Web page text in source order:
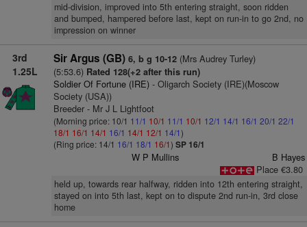
mid-division, improved into 5th entering straight, soon ridden
and bumped, hampered before last, kept on run-in to go 2nd, no
impression on winner
3rd
1.25L
Sir Argus (GB) 6, b g 10-12(Mrs Audrey Turley)
(5:53.6) Rated 128(+2 after this run)
Soldier Of Fortune (IRE)- Oligarch Society (IRE)(Moscow
Society (USA))
Breeder - Mr J L Lightfoot
(Morning price: 10/1 11/1 10/1 11/1 10/1 12/1 14/1 16/1 20/1 22/1
18/1 16/1 14/1 16/1 14/1 12/1 14/1)
(Ring price: 14/1 16/1 18/1 16/1) SP 16/1
W P Mullins
B Hayes
Place €3.80
held up, towards rear halfway, ridden into 12th entering straight,
stayed on into 5th last, kept on to dispute 2nd run-in, 3rd close
home